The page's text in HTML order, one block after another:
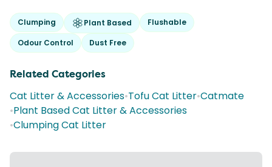
Clumping Plant Based
Flushable
Odour Control
Dust Free
Related Categories
Cat Litter & Accessories•Tofu Cat Litter•Catmate
•Plant Based Cat Litter & Accessories
•Clumping Cat Litter